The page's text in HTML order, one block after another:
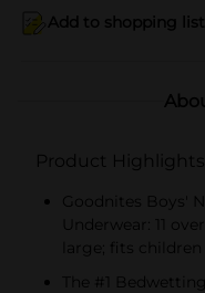
Add to shopping list
Product Highlights
Goodnites Boys'
Underwear: 11
large; fits children
The #1